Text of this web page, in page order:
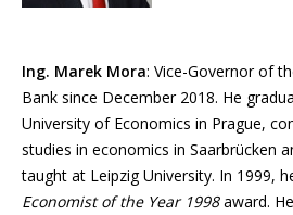
Ing. Marek Mora: Vice-Governor of
Bank since December 2018. He
University of Economics in Prague,
studies in economics in Saarbrücken
taught at Leipzig University. In 1999,
Economist of the Year 1998award.